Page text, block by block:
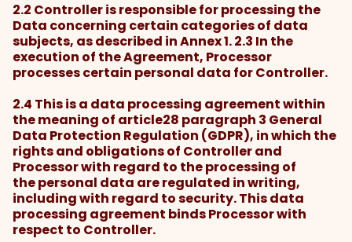
2.2 Controller is responsible for processing the
Data concerning certain categories of data
subjects, as described in Annex 1. 2.3 In the
execution of the Agreement, Processor
processes certain personal data for Controller.
2.4 This is a data processing agreement within
the meaning of article28 paragraph 3 General
Data Protection Regulation (GDPR), in which the
rights and obligations of Controller and
Processor with regard to the processing of
the personal data are regulated in writing,
including with regard to security. This data
processing agreement binds Processor with
respect to Controller.